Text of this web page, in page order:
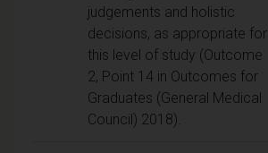
judgements and holistic
decisions, as appropriate for
this level of study (Outcome
2, Point 14 in Outcomes for
Graduates (General Medical
Council) 2018).